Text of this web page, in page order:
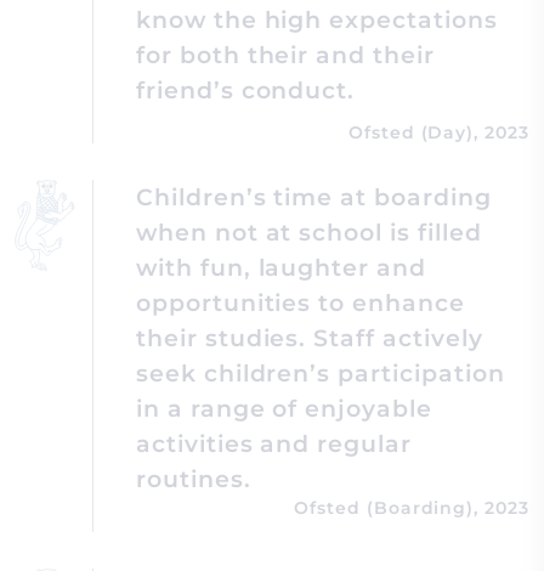
know the high expectations
for both their and their
friend’s conduct.
Ofsted (Day), 2023
Children’s time at boarding
when not at school is filled
with fun, laughter and
opportunities to enhance
their studies. Staff actively
seek children’s participation
in a range of enjoyable
activities and regular
routines.
Ofsted (Boarding), 2023